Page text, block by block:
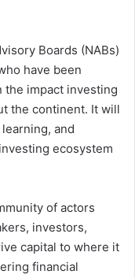
Boards (NABs)
have been
impact investing
the continent. It will
and
ecosystem
of actors
investors,
capital to where it
financial